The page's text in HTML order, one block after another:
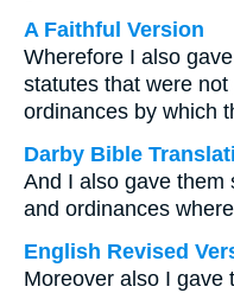
A Faithful Version
Wherefore I also
statutes that were not
ordinances by which
Darby Bible
And I also gave them
and ordinances
English Revised
Moreover also I gave